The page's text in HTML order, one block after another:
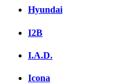
Hyundai
I2B
I.A.D.
Icona